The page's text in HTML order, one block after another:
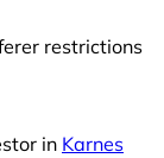
restrictions
in Karnes